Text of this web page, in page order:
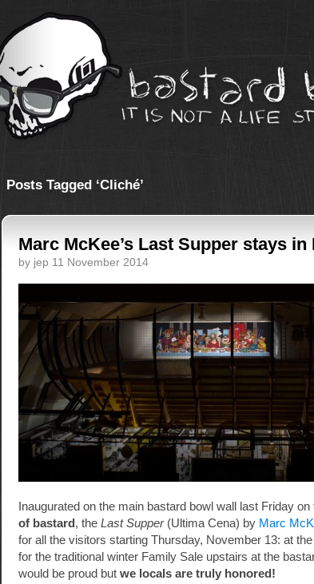
Posts Tagged ‘Cliché’
Marc McKee’s Last Supper stays in
by jep 11 November 2014
Inaugurated on the main bastard bowl wall last Friday
of bastard, the Last Supper(Ultima Cena) by Marc
for all the visitors starting Thursday, November 13: at
for the traditional winter Family Sale upstairs at the
would be proud but we locals are truly honored!